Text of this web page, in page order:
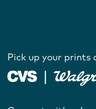
Pick up your